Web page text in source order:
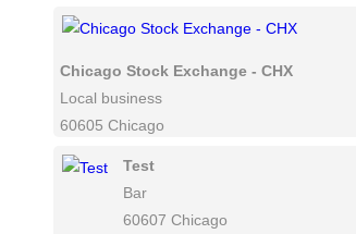
Chicago Stock Exchange - CHX
Local business
60605 Chicago
Test
Bar
60607 Chicago